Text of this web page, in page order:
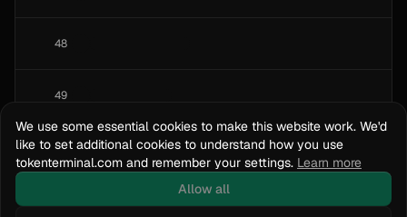
48
49
50
We use some essential cookies to make this website work. We'd
like to set additional cookies to understand how you use
tokenterminal.com and remember your settings. Learn more
Allow all